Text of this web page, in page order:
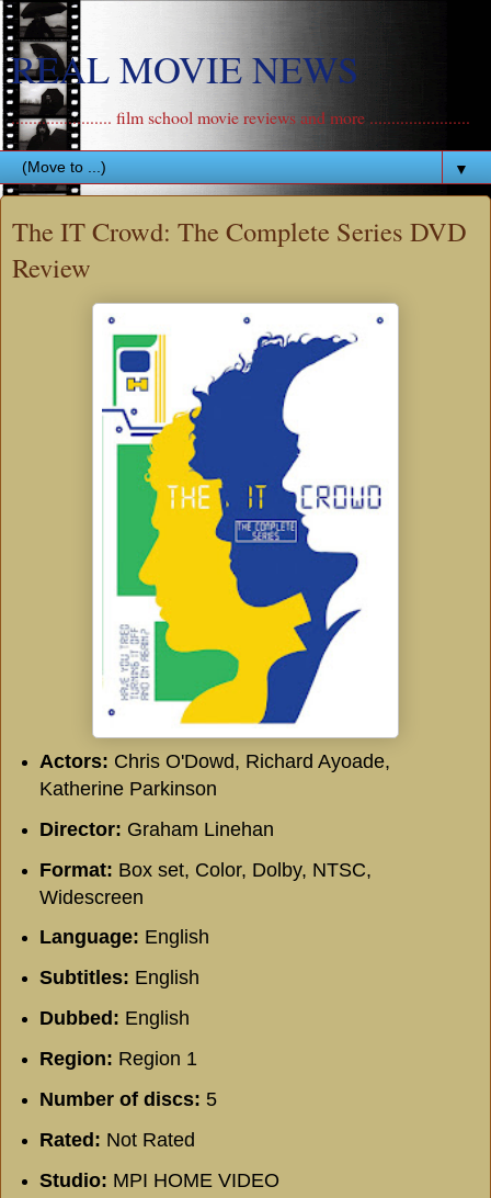
REAL MOVIE NEWS
....................... film school movie reviews and more .......................
▼
The IT Crowd: The Complete Series DVD
Review
Actors: Chris O'Dowd, Richard Ayoade,
Katherine Parkinson
Director: Graham Linehan
Format: Box set, Color, Dolby, NTSC,
Widescreen
Language: English
Subtitles: English
Dubbed: English
Region: Region 1
Number of discs: 5
Rated: Not Rated
Studio: MPI HOME VIDEO